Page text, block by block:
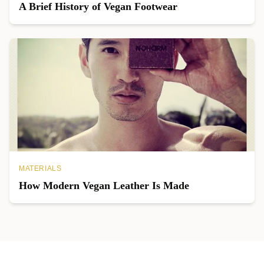
A Brief History of Vegan Footwear
MATERIALS
How Modern Vegan Leather Is Made